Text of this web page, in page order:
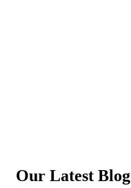
Our Latest Blog